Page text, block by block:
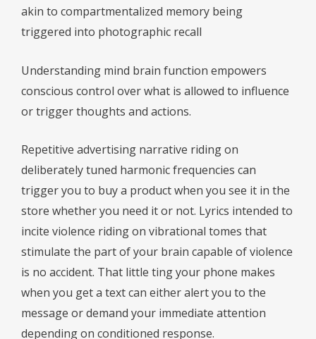
akin to compartmentalized memory being
triggered into photographic recall
Understanding mind brain function empowers
conscious control over what is allowed to influence
or trigger thoughts and actions.
Repetitive advertising narrative riding on
deliberately tuned harmonic frequencies can
trigger you to buy a product when you see it in the
store whether you need it or not. Lyrics intended to
incite violence riding on vibrational tomes that
stimulate the part of your brain capable of violence
is no accident. That little ting your phone makes
when you get a text can either alert you to the
message or demand your immediate attention
depending on conditioned response.